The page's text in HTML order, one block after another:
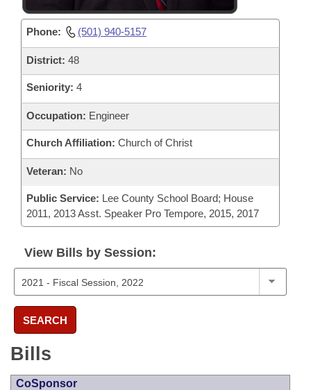
Phone: (501) 940-5157
District: 48
Seniority: 4
Occupation: Engineer
Church Affiliation: Church of Christ
Veteran: No
Public Service: Lee County School Board; House
2011, 2013 Asst. Speaker Pro Tempore, 2015, 2017
View Bills by Session:
SEARCH
Bills
CoSponsor